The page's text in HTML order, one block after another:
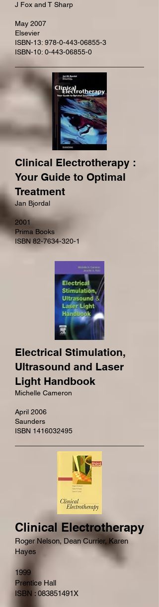
J Fox and T Sharp
May 2007
Elsevier
ISBN-13: 978-0-443-06855-3
ISBN-10: 0-443-06855-0
Clinical Electrotherapy :
Your Guide to Optimal
Treatment
Jan Bjordal
2001
Prima Books
ISBN 82-7634-320-1
Electrical Stimulation,
Ultrasound and Laser
Light Handbook
Michelle Cameron
April 2006
Saunders
ISBN 1416032495
Clinical Electrotherapy
Roger Nelson, Dean Currier, Karen
Hayes
1999
Prentice Hall
ISBN : 083851491X